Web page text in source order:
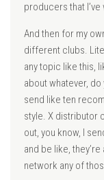
producers that
And then for my
different clubs.
any topic like this,
about whatever, do
send like ten
style. X distributor
out, you know, I
and be like,
network any of